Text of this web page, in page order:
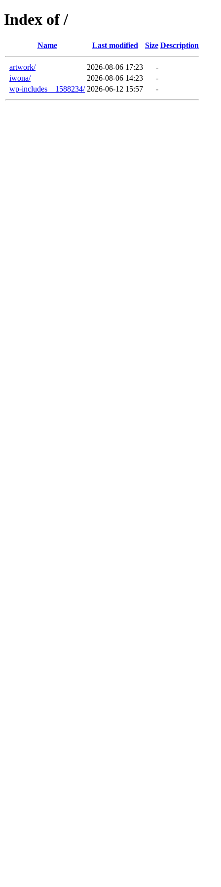
Index of /
Name Last modified Size Description
artwork/ 2026-08-06 17:23
-
iwona/
2026-08-06 14:23
-
wp-includes__1588234/ 2026-06-12 15:57 -